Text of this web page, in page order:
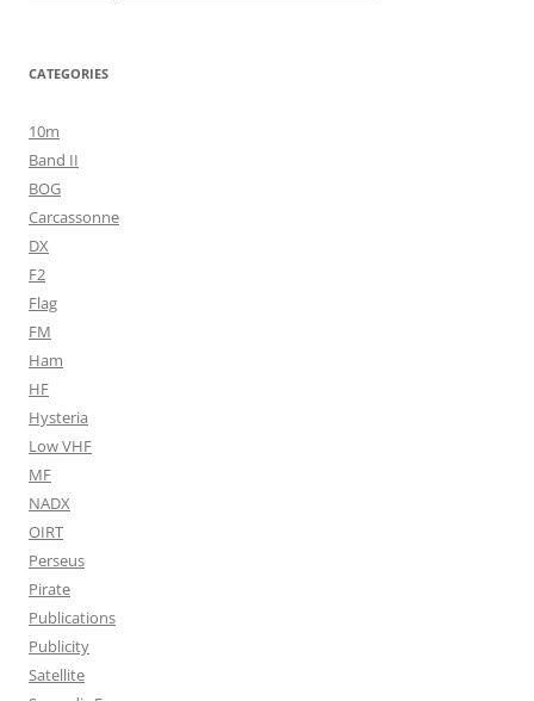
CATEGORIES
10m
Band II
BOG
Carcassonne
DX
F2
Flag
FM
Ham
HF
Hysteria
Low VHF
MF
NADX
OIRT
Perseus
Pirate
Publications
Publicity
Satellite